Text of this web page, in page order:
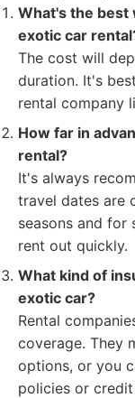
What's the best
exotic car
The cost will
duration. It's
rental company
How far in
rental?
It's always
travel dates are
seasons and for
rent out quickly.
What kind of
exotic car?
Rental
coverage. They
options, or you
policies or